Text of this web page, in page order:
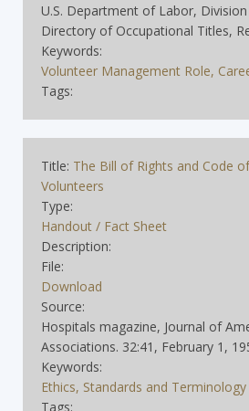
U.S. Department of Labor,
Directory of Occupational Titles,
Keywords:
Volunteer Management Role,
Tags:
Title: The Bill of Rights and Code
Volunteers
Type:
Handout / Fact Sheet
Description:
File:
Download
Source:
Hospitals magazine, Journal of
Associations. 32:41, February 1,
Keywords:
Ethics, Standards and Terminology
Tags: